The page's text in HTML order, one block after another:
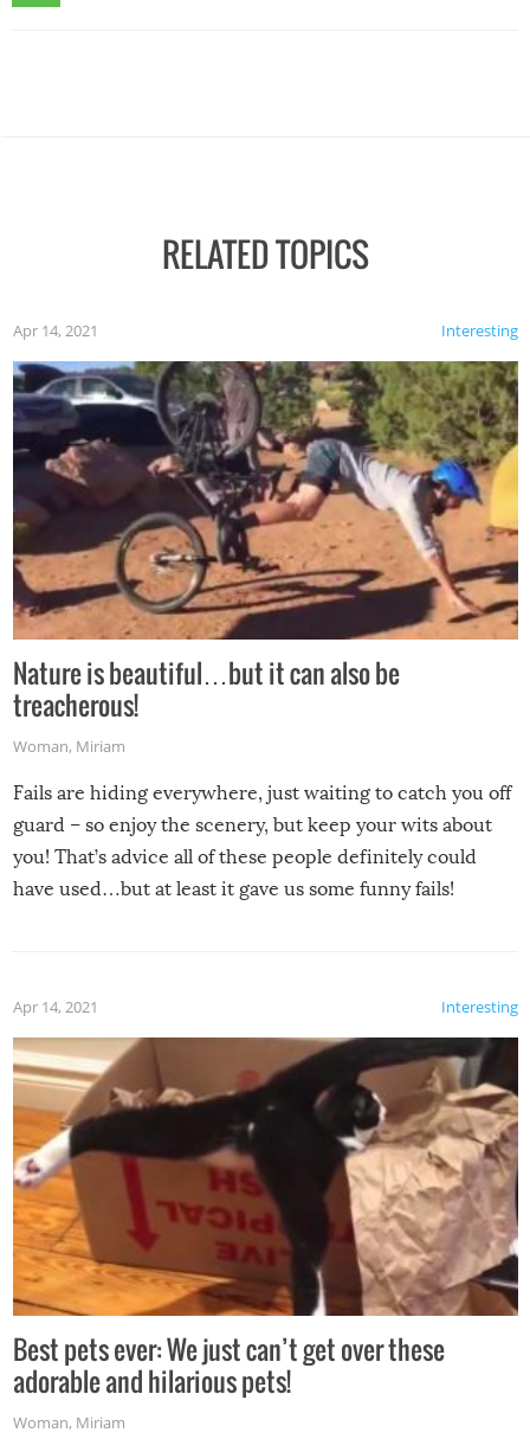
RELATED TOPICS
Interesting
Apr 14, 2021
Nature is beautiful…but it can also be
treacherous!
Woman, Miriam
Fails are hiding everywhere, just waiting to catch you off
guard – so enjoy the scenery, but keep your wits about
you! That’s advice all of these people definitely could
have used…but at least it gave us some funny fails!
Interesting
Apr 14, 2021
Best pets ever: We just can’t get over these
adorable and hilarious pets!
Woman, Miriam